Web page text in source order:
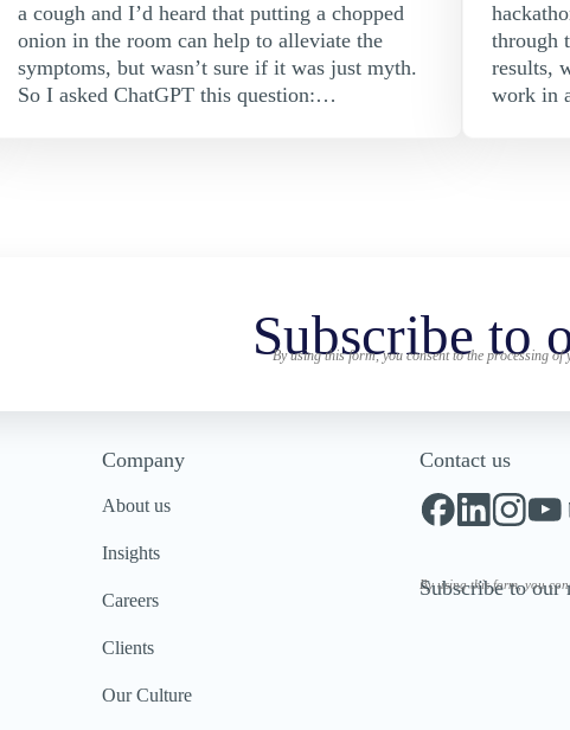
a cough and I’d heard that putting a chopped
onion in the room can help to alleviate the
symptoms, but wasn’t sure if it was just myth.
So I asked ChatGPT this question:…
through
results,
work in
Subscribe to
By using this form, you consent to the processing
Company
About us
Insights
Careers
Clients
Our Culture
Contact us
Subscribe to our
By using this form, you